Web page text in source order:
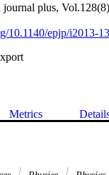
journal plus, Vol.128(8)
10.1140/epjp/i2013-
Metrics